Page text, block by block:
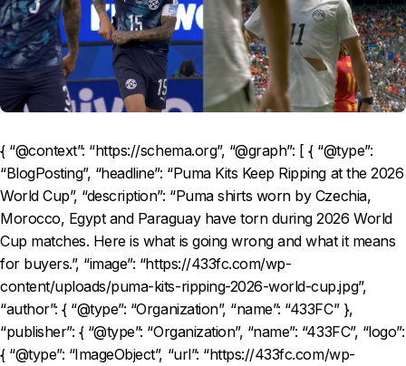
{ “@context”: “https://schema.org”, “@graph”: [ { “@type”:
“BlogPosting”, “headline”: “Puma Kits Keep Ripping at the 2026
World Cup”, “description”: “Puma shirts worn by Czechia,
Morocco, Egypt and Paraguay have torn during 2026 World
Cup matches. Here is what is going wrong and what it means
for buyers.”, “image”: “https://433fc.com/wp-
content/uploads/puma-kits-ripping-2026-world-cup.jpg”,
“author”: { “@type”: “Organization”, “name”: “433FC” },
“publisher”: { “@type”: “Organization”, “name”: “433FC”, “logo”:
{ “@type”: “ImageObject”, “url”: “https://433fc.com/wp-